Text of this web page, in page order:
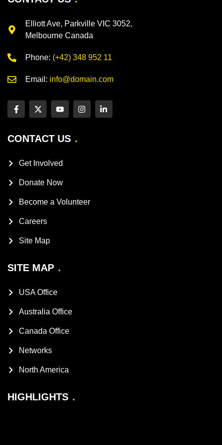
Elliott Ave, Parkville VIC 3052,
Melbourne Canada
Phone: (+42) 348 952 11
Email: info@domain.com
CONTACT US
Get Involved
Donate Now
Become a Volunteer
Careers
Site Map
SITE MAP
USA Office
Australia Office
Canada Office
Networks
North America
HIGHLIGHTS